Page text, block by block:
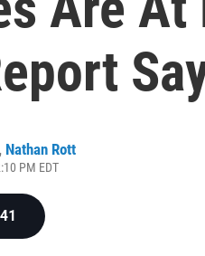
, Nathan Rott
PM EDT